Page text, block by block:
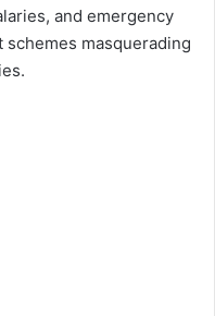
and emergency
masquerading